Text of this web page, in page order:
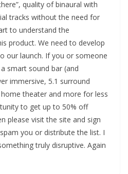
quality of binaural with
tracks without the need for
to understand the
product. We need to develop
our launch. If you or someone
smart sound bar (and
immersive, 5.1 surround
theater and more for less
to get up to 50% off
please visit the site and sign
you or distribute the list. I
truly disruptive. Again